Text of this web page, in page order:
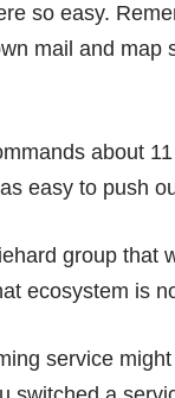
so easy.
mail and map
about
easy to push
group that
ecosystem is
service